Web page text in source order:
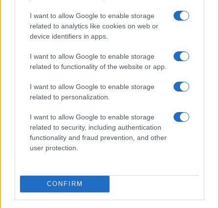
I want to allow Google to enable storage
related to analytics like cookies on web or
device identifiers in apps.
I want to allow Google to enable storage
related to functionality of the website or app.
I want to allow Google to enable storage
related to personalization.
I want to allow Google to enable storage
related to security, including authentication
functionality and fraud prevention, and other
user protection.
CONFIRM
Discover the Goodyear Eagle F1 Asymmetric 3 RFT
Tires for Superior Summer Performance
AUTO